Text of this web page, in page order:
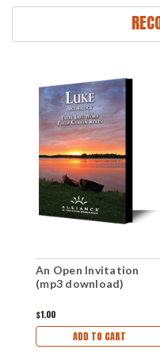
An Open Invitation
(mp3 download)
$1.00
ADD TO CART